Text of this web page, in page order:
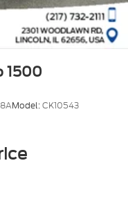
w/Coil
Leaf Springs
ABS, Front And
Hill Hold Control
1500
Model:CK10543